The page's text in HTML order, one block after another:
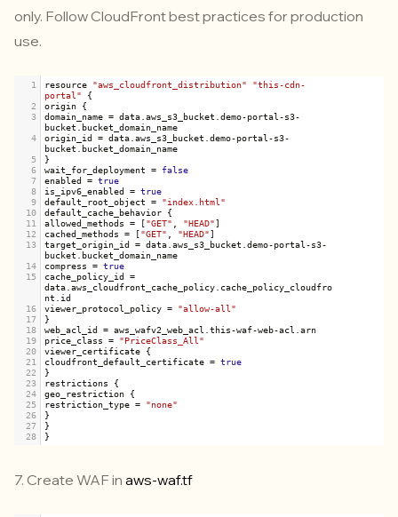
only. Follow CloudFront best practices for production
use.
1 resource "aws_cloudfront_distribution"
"this-cdn-
portal" {
2
origin {
3
domain_name = data.aws_s3_bucket .demo-portal-s3-
bucket . bucket_domain_name
4
origin_id = data.aws_s3_bucket .demo-portal-s3-
bucket . bucket_domain_name
5
}
6
wait_for_deployment = false
7
enabled = true
8
is_ipv6_enabled = true
9
default_root_object = "index.html"
10
default_cache_behavior {
11
allowed_methods = ["GET" , "HEAD"]
12
cached_methods = ["GET" , "HEAD"]
13
target_origin_id = data.aws_s3_bucket .demo-portal-s3-
bucket . bucket_domain_name
14
compress = true
15
cache_policy_id =
data.aws_cloudfront_cache_policy. cache_policy_cloudfro
nt .id
16
viewer_protocol_policy = "allow-all"
17
}
18
web_acl_id = aws_wafv2_web_acl .this-waf-web-acl .arn
19
price_class = "PriceClass_All"
20
viewer_certificate {
21
cloudfront_default_certificate = true
22
}
23
restrictions {
24
geo_restriction {
25
restriction_type = "none"
26
}
27
}
28
}
7. Create WAF in aws-waf.tf